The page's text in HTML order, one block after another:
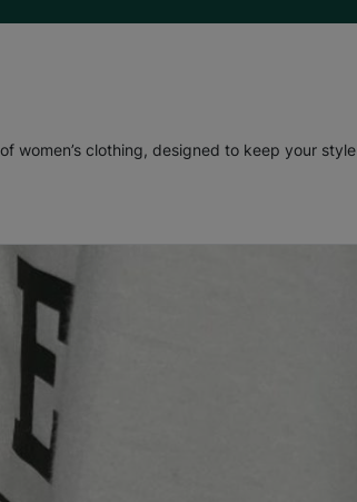
women’s clothing, designed to keep your style